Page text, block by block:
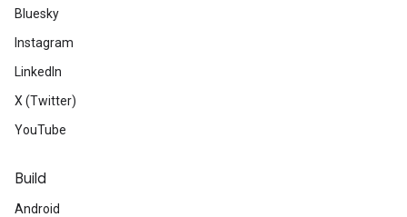
Bluesky
Instagram
LinkedIn
X (Twitter)
YouTube
Build
Android